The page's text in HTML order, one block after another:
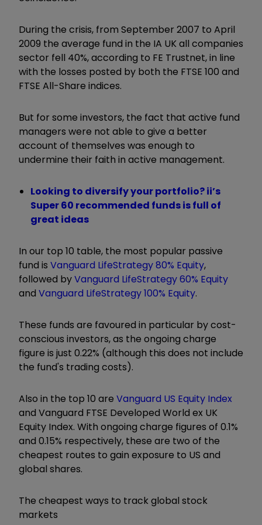
During the crisis, from September 2007 to April
2009 the average fund in the IA UK all companies
sector fell 40%, according to FE Trustnet, in line
with the losses posted by both the FTSE 100 and
FTSE All-Share indices.
But for some investors, the fact that active fund
managers were not able to give a better
account of themselves was enough to
undermine their faith in active management.
Looking to diversify your portfolio? ii’s
Super 60 recommended funds is full of
great ideas
In our top 10 table, the most popular passive
fund is Vanguard LifeStrategy 80% Equity,
followed byVanguard LifeStrategy 60% Equity
and Vanguard LifeStrategy 100% Equity.
These funds are favoured in particular by cost-
conscious investors, as the ongoing charge
figure is just 0.22% (although this does not include
the fund's trading costs).
Also in the top 10 are Vanguard US Equity Index
and Vanguard FTSE Developed World ex UK
Equity Index. With ongoing charge figures of 0.1%
and 0.15% respectively, these are two of the
cheapest routes to gain exposure to US and
global shares.
The cheapest ways to track global stock
markets